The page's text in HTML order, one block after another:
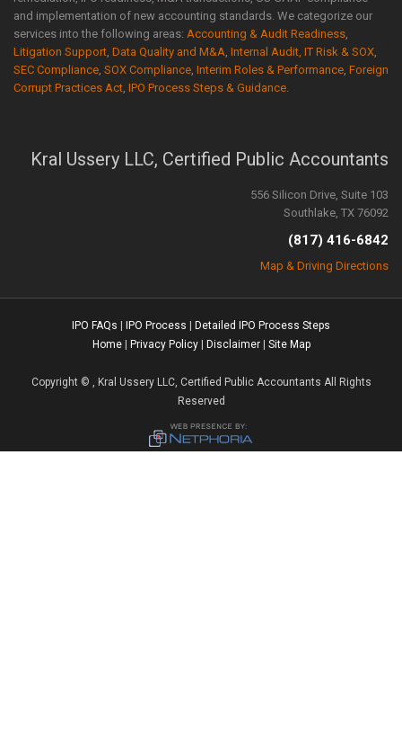
and implementation of new accounting standards. We categorize our
services into the following areas: Accounting & Audit Readiness,
Litigation Support, Data Quality and M&A, Internal Audit, IT Risk & SOX,
SEC Compliance, SOX Compliance, Interim Roles & Performance, Foreign
Corrupt Practices Act, IPO Process Steps & Guidance.
Kral Ussery LLC, Certified Public Accountants
556 Silicon Drive, Suite 103
Southlake, TX 76092
(817) 416-6842
Map & Driving Directions
IPO FAQs IPO Process
Detailed IPO Process Steps
Home| Privacy Policy| Disclaimer| Site Map
Copyright© , Kral Ussery LLC, Certified Public Accountants All Rights
Reserved